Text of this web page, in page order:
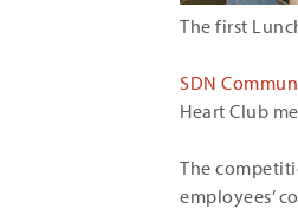
The first
SDN
Heart Club
The
employees’